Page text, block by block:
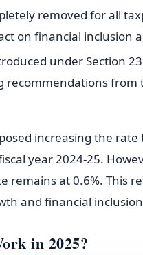
removed for all
on financial inclusion
under Section
recommendations
increasing the
year 2024-25.
remains at 0.6%. This
and financial
in 2025?